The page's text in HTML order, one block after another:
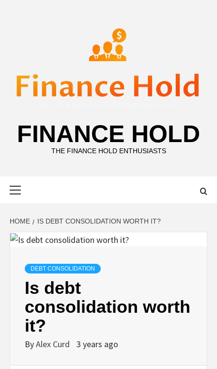
FINANCE HOLD
THE FINANCE HOLD ENTHUSIASTS
HOME IS DEBT CONSOLIDATION WORTH IT?
DEBT CONSOLIDATION
Is debt
consolidation worth
it?
ByAlex Curd 3 years ago